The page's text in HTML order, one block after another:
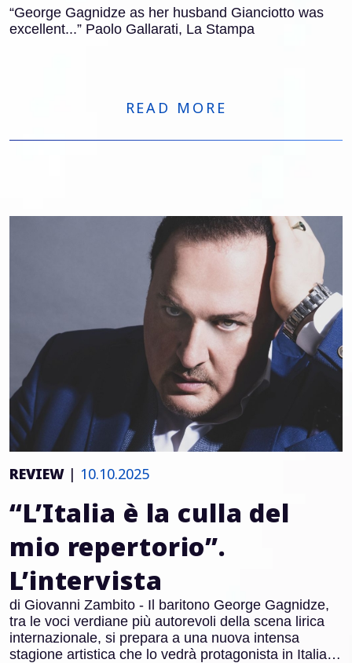
“George Gagnidze as her husband Gianciotto was
excellent...” Paolo Gallarati, La Stampa
READ MORE
REVIEW | 10.10.2025
“L’Italia è la culla del
mio repertorio”.
L’intervista
di Giovanni Zambito - Il baritono George Gagnidze,
tra le voci verdiane più autorevoli della scena lirica
internazionale, si prepara a una nuova intensa
stagione artistica che lo vedrà protagonista in Italia e